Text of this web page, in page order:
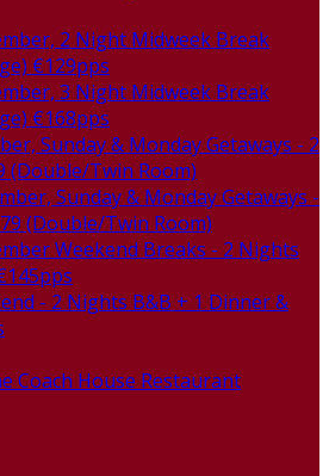
2 Night Midweek Break
€129pps
3 Night Midweek Break
€168pps
Sunday & Monday Getaways - 2
(Double/Twin Room)
Sunday & Monday Getaways -
(Double/Twin Room)
Weekend Breaks - 2 Nights
- 2 Nights B&B + 1 Dinner &
Coach House Restaurant